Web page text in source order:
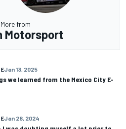
More from
Motorsport
Jan 13, 2025
we learned from the Mexico City E-
Jan 28, 2024